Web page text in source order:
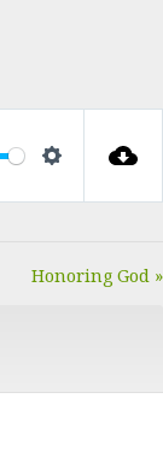
Honoring God »